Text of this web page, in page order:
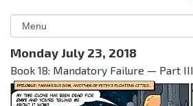
Monday July 23, 2018
Book 18: Mandatory Failure — Part III